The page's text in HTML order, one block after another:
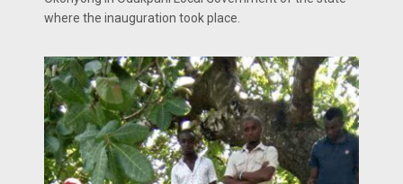
where the inauguration took place.